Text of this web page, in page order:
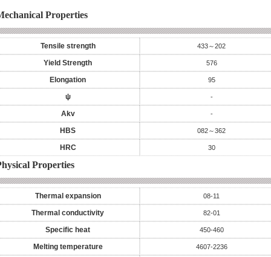
Properties
Tensile strength 433～202
Yield Strength 576
Elongation 95
ψ -
Akv -
HBS 082～362
HRC 30
Properties
Thermal expansion 08-11
Thermal conductivity 82-01
Specific heat 450-460
Melting temperature 4607-2236